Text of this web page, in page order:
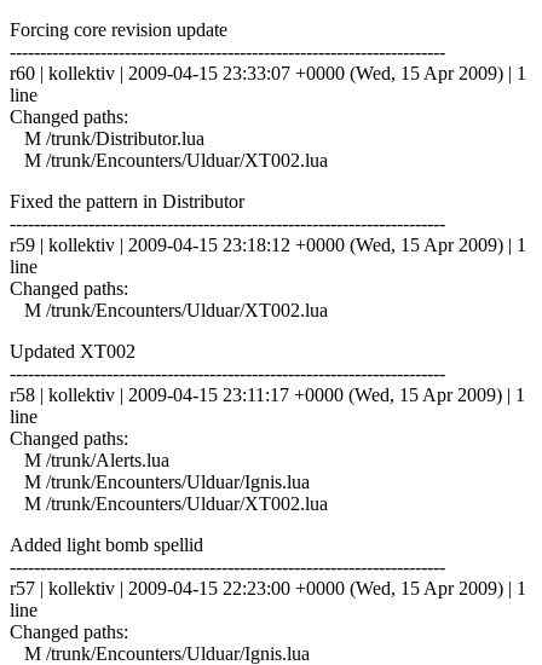
Forcing core revision update
------------------------------------------------------------------------
r60 | kollektiv | 2009-04-15 23:33:07 +0000 (Wed, 15 Apr 2009) | 1
line
Changed paths:
M /trunk/Distributor.lua
M /trunk/Encounters/Ulduar/XT002.lua
Fixed the pattern in Distributor
------------------------------------------------------------------------
r59 | kollektiv | 2009-04-15 23:18:12 +0000 (Wed, 15 Apr 2009) | 1
line
Changed paths:
M /trunk/Encounters/Ulduar/XT002.lua
Updated XT002
------------------------------------------------------------------------
r58 | kollektiv | 2009-04-15 23:11:17 +0000 (Wed, 15 Apr 2009) | 1
line
Changed paths:
M /trunk/Alerts.lua
M /trunk/Encounters/Ulduar/Ignis.lua
M /trunk/Encounters/Ulduar/XT002.lua
Added light bomb spellid
------------------------------------------------------------------------
r57 | kollektiv | 2009-04-15 22:23:00 +0000 (Wed, 15 Apr 2009) | 1
line
Changed paths:
M /trunk/Encounters/Ulduar/Ignis.lua